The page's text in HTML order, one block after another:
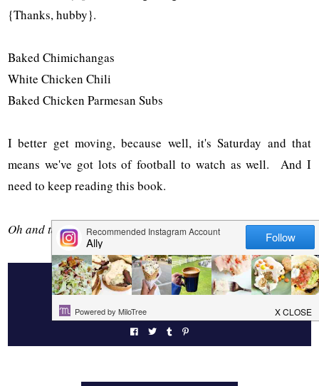
{Thanks, hubby}.
Baked Chimichangas
White Chicken Chili
Baked Chicken Parmesan Subs
I better get moving, because well, it's Saturday and that
means we've got lots of football to watch as well. And I
need to keep reading this book.
Oh and take care of the kids.
4 COMMENTS
LEMON GARLIC ROASTED CHICKEN